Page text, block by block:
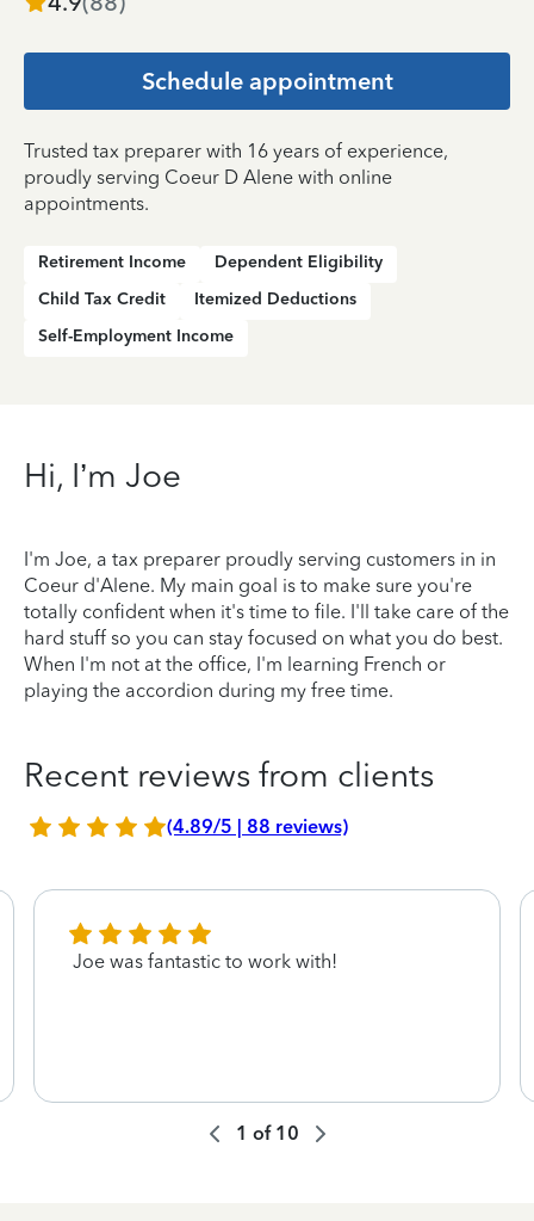
Schedule appointment
Trusted tax preparer with 16 years of experience,
proudly serving Coeur D Alene with online
appointments.
Retirement Income
Dependent Eligibility
Child Tax Credit
Itemized Deductions
Self-Employment Income
Hi, I’m Joe
I'm Joe, a tax preparer proudly serving customers in in
Coeur d'Alene. My main goal is to make sure you're
totally confident when it's time to file. I'll take care of the
hard stuff so you can stay focused on what you do best.
When I'm not at the office, I'm learning French or
playing the accordion during my free time.
Recent reviews from clients
(4.89/5 | 88 reviews)
Joe was fantastic to work with!
1 of 10